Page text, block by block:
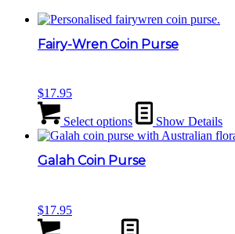
Fairy-Wren Coin Purse
$17.95
Select options Show Details
Galah Coin Purse
$17.95